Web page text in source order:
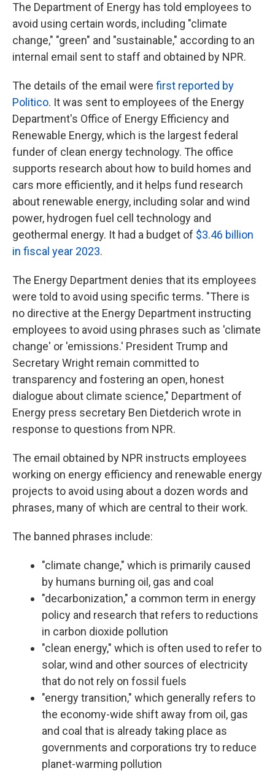
The Department of Energy has told employees to
avoid using certain words, including "climate
change," "green" and "sustainable," according to an
internal email sent to staff and obtained by NPR.
The details of the email were first reported by
Politico. It was sent to employees of the Energy
Department's Office of Energy Efficiency and
Renewable Energy, which is the largest federal
funder of clean energy technology. The office
supports research about how to build homes and
cars more efficiently, and it helps fund research
about renewable energy, including solar and wind
power, hydrogen fuel cell technology and
geothermal energy. It had a budget of $3.46 billion
in fiscal year 2023.
The Energy Department denies that its employees
were told to avoid using specific terms. "There is
no directive at the Energy Department instructing
employees to avoid using phrases such as 'climate
change' or 'emissions.' President Trump and
Secretary Wright remain committed to
transparency and fostering an open, honest
dialogue about climate science," Department of
Energy press secretary Ben Dietderich wrote in
response to questions from NPR.
The email obtained by NPR instructs employees
working on energy efficiency and renewable energy
projects to avoid using about a dozen words and
phrases, many of which are central to their work.
The banned phrases include:
"climate change," which is primarily caused
by humans burning oil, gas and coal
"decarbonization," a common term in energy
policy and research that refers to reductions
in carbon dioxide pollution
"clean energy," which is often used to refer to
solar, wind and other sources of electricity
that do not rely on fossil fuels
"energy transition," which generally refers to
the economy-wide shift away from oil, gas
and coal that is already taking place as
governments and corporations try to reduce
planet-warming pollution